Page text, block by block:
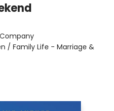
/ Family Life - Marriage &